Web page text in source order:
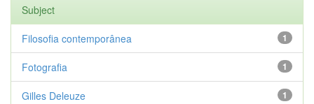
Subject
1
Filosofia contemporânea
1
Fotografia
1
Gilles Deleuze